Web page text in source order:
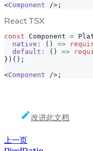
<Component /> ;
React TSX
const Component =
native : ( ) =>
default : ( ) =>
} ) ( ) ;
<Component /> ;
改进此文档
上一页